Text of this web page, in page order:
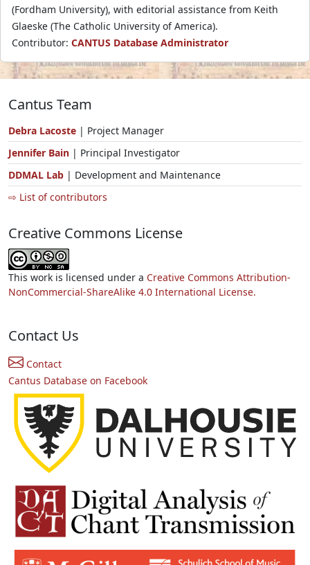
(Fordham University), with editorial assistance from Keith
Glaeske (The Catholic University of America).
Contributor: CANTUS Database Administrator
Cantus Team
Debra Lacoste | Project Manager
Jennifer Bain | Principal Investigator
DDMAL Lab | Development and Maintenance
⇨ List of contributors
Creative Commons License
This work is licensed under a Creative Commons Attribution-
NonCommercial-ShareAlike 4.0 International License.
Contact Us
Contact
Cantus Database on Facebook